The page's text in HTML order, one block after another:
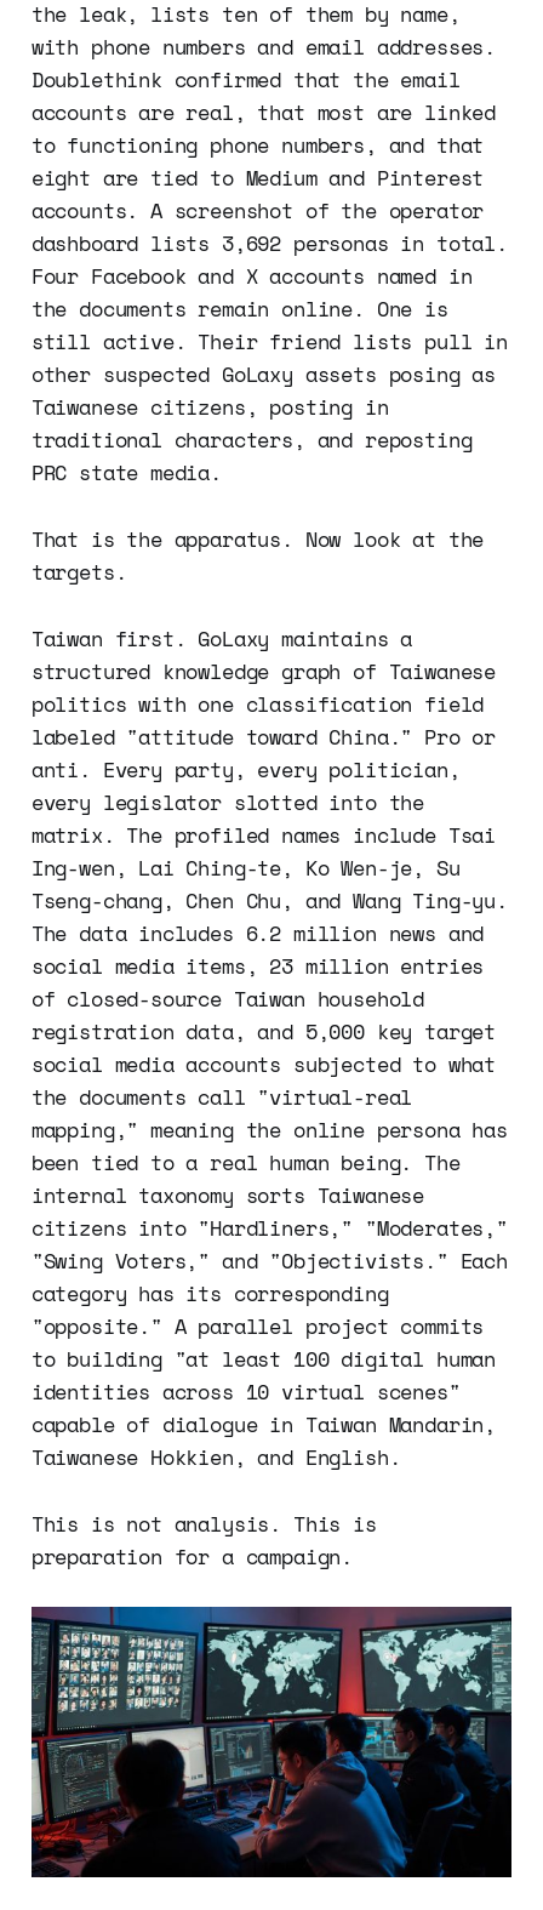
the leak, lists ten of them by name,
with phone numbers and email addresses.
Doublethink confirmed that the email
accounts are real, that most are linked
to functioning phone numbers, and that
eight are tied to Medium and Pinterest
accounts. A screenshot of the operator
dashboard lists 3,692 personas in total.
Four Facebook and X accounts named in
the documents remain online. One is
still active. Their friend lists pull in
other suspected GoLaxy assets posing as
Taiwanese citizens, posting in
traditional characters, and reposting
PRC state media.
That is the apparatus. Now look at the
targets.
Taiwan first. GoLaxy maintains a
structured knowledge graph of Taiwanese
politics with one classification field
labeled "attitude toward China." Pro or
anti. Every party, every politician,
every legislator slotted into the
matrix. The profiled names include Tsai
Ing-wen, Lai Ching-te, Ko Wen-je, Su
Tseng-chang, Chen Chu, and Wang Ting-yu.
The data includes 6.2 million news and
social media items, 23 million entries
of closed-source Taiwan household
registration data, and 5,000 key target
social media accounts subjected to what
the documents call "virtual-real
mapping," meaning the online persona has
been tied to a real human being. The
internal taxonomy sorts Taiwanese
citizens into "Hardliners," "Moderates,"
"Swing Voters," and "Objectivists." Each
category has its corresponding
"opposite." A parallel project commits
to building "at least 100 digital human
identities across 10 virtual scenes"
capable of dialogue in Taiwan Mandarin,
Taiwanese Hokkien, and English.
This is not analysis. This is
preparation for a campaign.